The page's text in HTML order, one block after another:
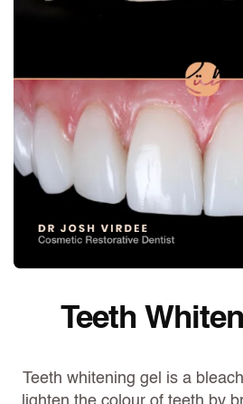
Teeth
Teeth whitening gel is a